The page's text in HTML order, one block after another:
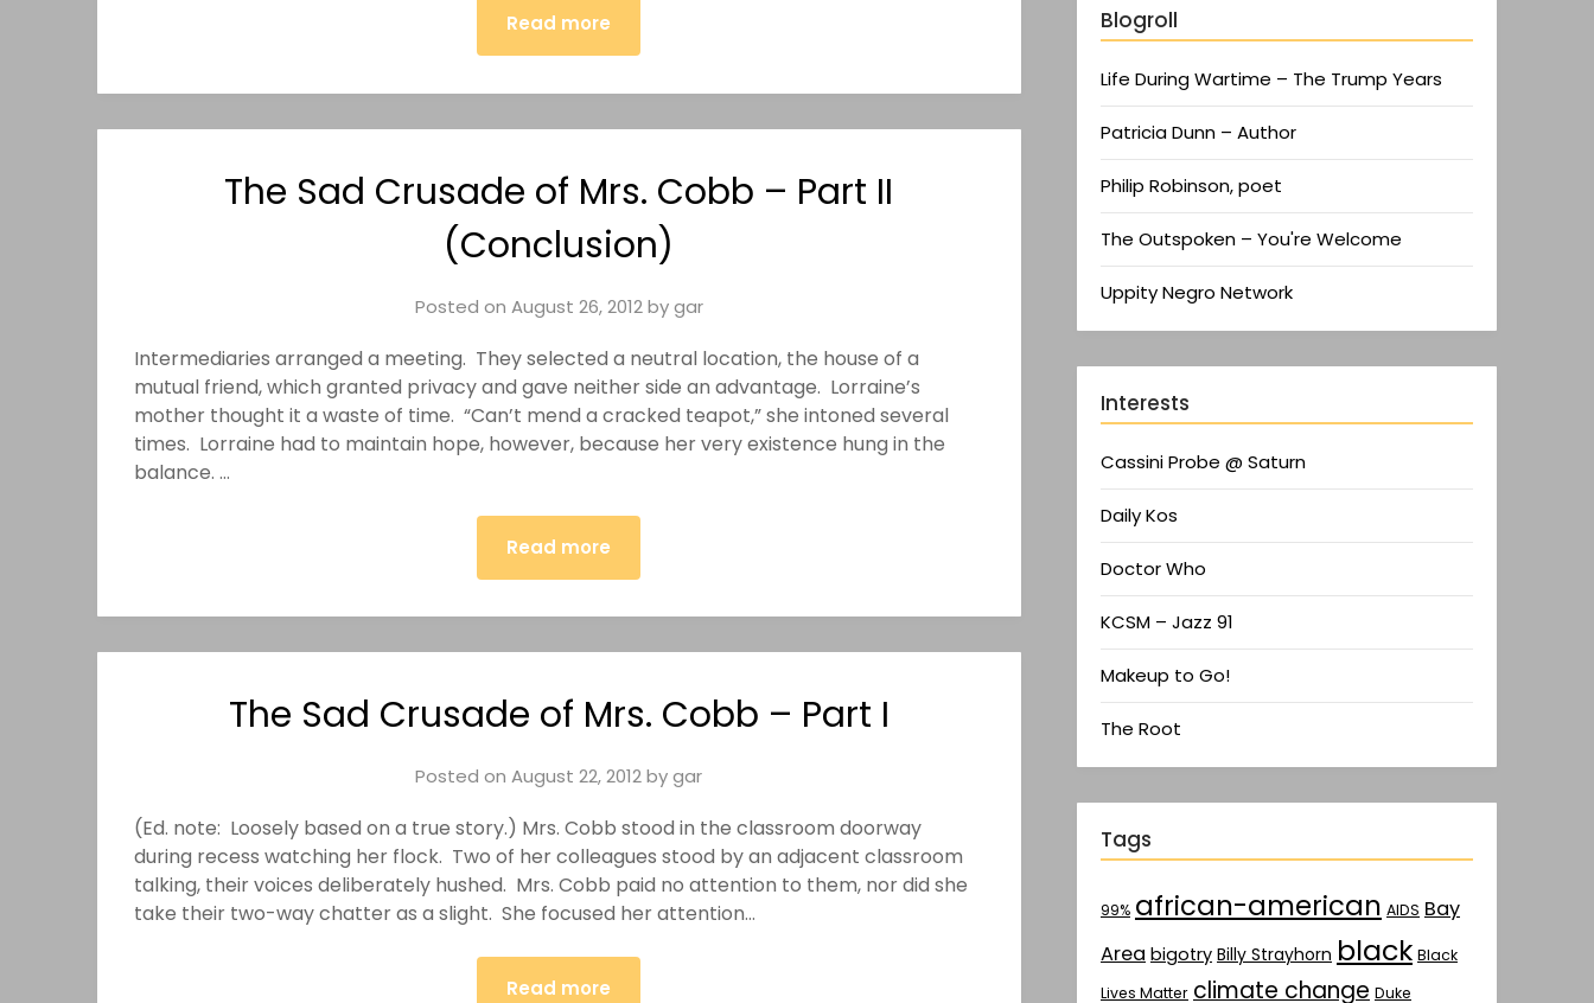
Read more
The Sad Crusade of Mrs. Cobb – Part II
(Conclusion)
Posted on August 26, 2012bygar
Intermediaries arranged a meeting. They selected a neutral location, the house of a
mutual friend, which granted privacy and gave neither side an advantage. Lorraine’s
mother thought it a waste of time. “Can’t mend a cracked teapot,” she intoned several
times. Lorraine had to maintain hope, however, because her very existence hung in the
balance. …
Read more
The Sad Crusade of Mrs. Cobb – Part I
Posted onAugust 22, 2012bygar
(Ed. note: Loosely based on a true story.) Mrs. Cobb stood in the classroom doorway
during recess watching her flock. Two of her colleagues stood by an adjacent classroom
talking, their voices deliberately hushed. Mrs. Cobb paid no attention to them, nor did she
take their two-way chatter as a slight. She focused her attention…
Read more
Blogroll
Life During Wartime – The Trump Years
Patricia Dunn – Author
Philip Robinson, poet
The Outspoken – You're Welcome
Uppity Negro Network
Interests
Cassini Probe @ Saturn
Daily Kos
Doctor Who
KCSM – Jazz 91
Makeup to Go!
The Root
Tags
99% african-american AIDS Bay
Area bigotry Billy Strayhorn black Black
Lives Matter climate change Duke